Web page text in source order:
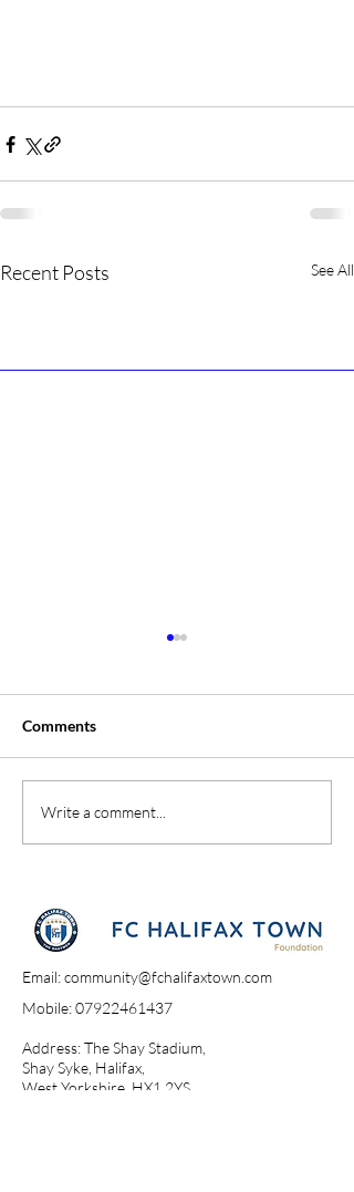
Recent Posts See All
Campione Campione
Comments
Write a comment...
Email:community@fchalifaxtown.com
Mobile:07922461437
Address: The Shay Stadium,
Shay Syke, Halifax,
West Yorkshire, HX1 2YS​